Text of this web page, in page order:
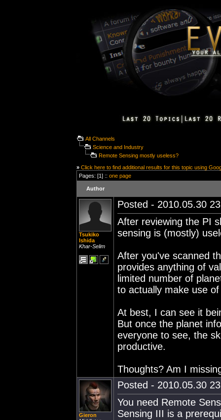
All Channels
Science and Industry
Remote Sensing mostly useless?
» Click here to find additional results for this topic using
Pages: [1] :: one page
Author
Tsukiko
Ishida
Khar-Selim
Posted - 2010.05.30
After reviewing the PI
sensing is (mostly)
After you've scanned
provides anything of
limited number of
to actually make use
At best, I can see it
But once the planet
everyone to see, the
productive.
Thoughts? Am I
Gieron
Posted - 2010.05.30
You need Remote
Sensing III is a